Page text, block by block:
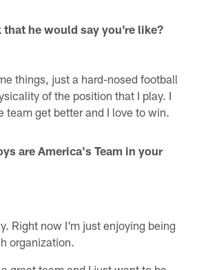
he would say you're like?
things, just a hard-nosed football
of the position that I play. I
team get better and I love to win.
are America's Team in your
Right now I'm just enjoying being
organization.